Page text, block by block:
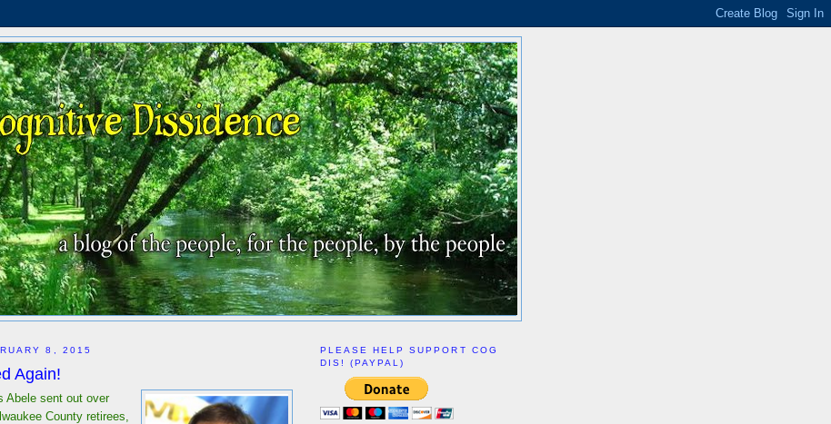
8, 2015
Again!
Abele sent out over
County retirees,
PLEASE HELP SUPPORT COG
DIS! (PAYPAL)